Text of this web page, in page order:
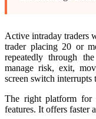
Active intraday traders
trader placing 20 or
repeatedly through
manage risk, exit,
screen switch interrupts
The right platform for
features. It offers faster